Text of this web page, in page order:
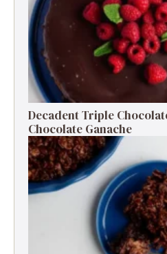
Decadent Triple
Chocolate Ganache